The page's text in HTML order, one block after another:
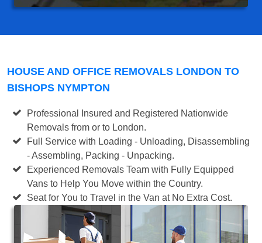
HOUSE AND OFFICE REMOVALS LONDON TO
BISHOPS NYMPTON
Professional Insured and Registered Nationwide
Removals from or to London.
Full Service with Loading - Unloading, Disassembling
- Assembling, Packing - Unpacking.
Experienced Removals Team with Fully Equipped
Vans to Help You Move within the Country.
Seat for You to Travel in the Van at No Extra Cost.